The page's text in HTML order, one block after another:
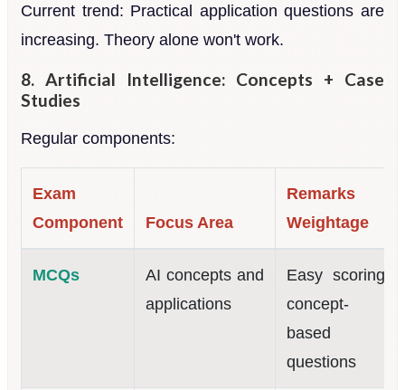
Current trend: Practical application questions are
increasing. Theory alone won't work.
8. Artificial Intelligence: Concepts + Case
Studies
Regular components:
Exam
Component
Focus Area
Remarks /
Weightage
MCQs
AI concepts and
applications
Easy scoring,
concept-
based
questions